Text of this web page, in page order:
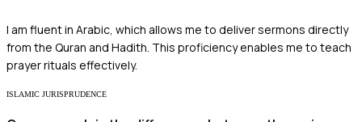
I am fluent in Arabic, which allows me to deliver sermons directly
from the Quran and Hadith. This proficiency enables me to teach
prayer rituals effectively.
ISLAMIC JURISPRUDENCE